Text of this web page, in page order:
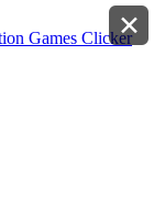
Games Clicker
✕